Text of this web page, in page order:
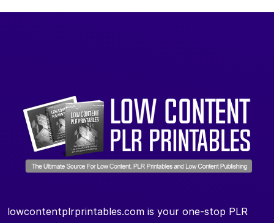
lowcontentplrprintables.com is your one-stop PLR